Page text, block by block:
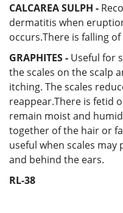
CALCAREA SULPH -
dermatitis when
occurs.There is falling
GRAPHITES - Useful for
the scales on the scalp
itching. The scales
reappear.There is fetid
remain moist and
together of the hair or
useful when scales
and behind the ears.
RL-38